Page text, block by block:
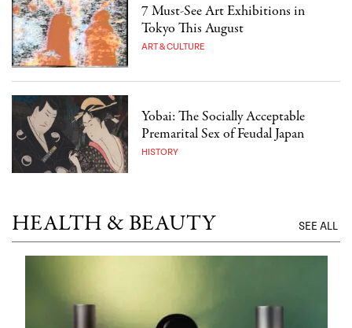
7 Must-See Art Exhibitions in
Tokyo This August
ART & CULTURE
Yobai: The Socially Acceptable
Premarital Sex of Feudal Japan
HISTORY
HEALTH & BEAUTY SEE ALL